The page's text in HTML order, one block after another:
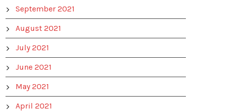
September 2021
August 2021
July 2021
June 2021
May 2021
April 2021